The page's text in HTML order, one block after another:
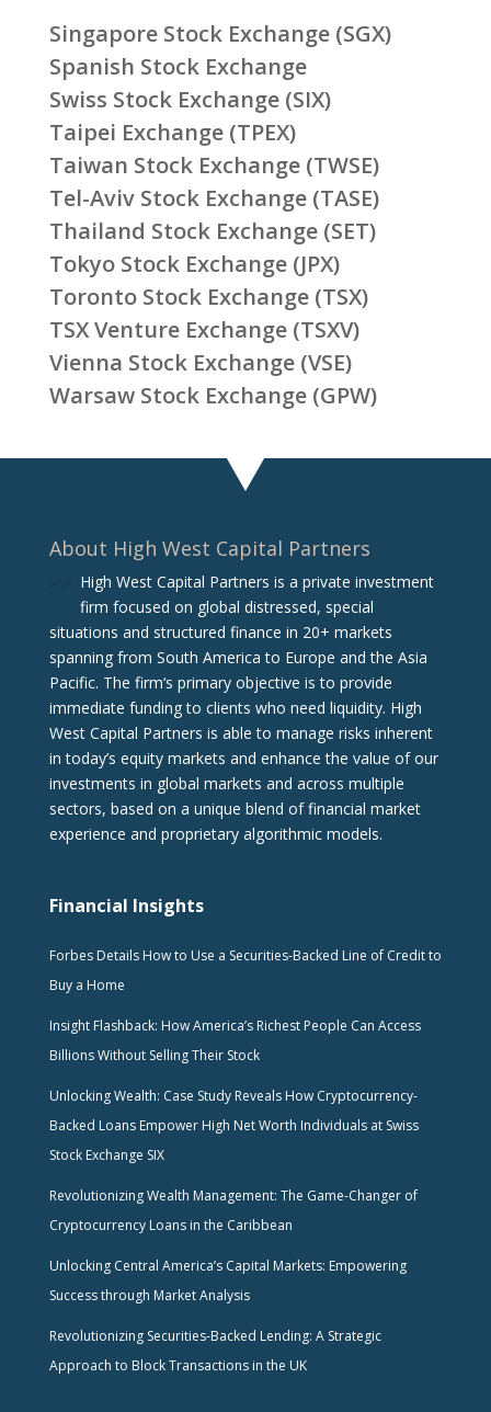
Singapore Stock Exchange (SGX)
Spanish Stock Exchange
Swiss Stock Exchange (SIX)
Taipei Exchange (TPEX)
Taiwan Stock Exchange (TWSE)
Tel-Aviv Stock Exchange (TASE)
Thailand Stock Exchange (SET)
Tokyo Stock Exchange (JPX)
Toronto Stock Exchange (TSX)
TSX Venture Exchange (TSXV)
Vienna Stock Exchange (VSE)
Warsaw Stock Exchange (GPW)
About High West Capital Partners
High West Capital Partners is a private investment
firm focused on global distressed, special
situations and structured finance in 20+ markets
spanning from South America to Europe and the Asia
Pacific. The firm‘s primary objective is to provide
immediate funding to clients who need liquidity. High
West Capital Partners is able to manage risks inherent
in today’s equity markets and enhance the value of our
investments in global markets and across multiple
sectors, based on a unique blend of financial market
experience and proprietary algorithmic models.
Financial Insights
Forbes Details How to Use a Securities-Backed Line of Credit to
Buy a Home
Insight Flashback: How America’s Richest People Can Access
Billions Without Selling Their Stock
Unlocking Wealth: Case Study Reveals How Cryptocurrency-
Backed Loans Empower High Net Worth Individuals at Swiss
Stock Exchange SIX
Revolutionizing Wealth Management: The Game-Changer of
Cryptocurrency Loans in the Caribbean
Unlocking Central America’s Capital Markets: Empowering
Success through Market Analysis
Revolutionizing Securities-Backed Lending: A Strategic
Approach to Block Transactions in the UK